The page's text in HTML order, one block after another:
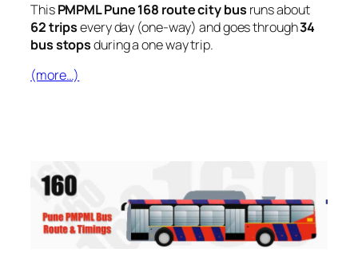
ThisPMPML Pune 168 route city bus runs about
62 tripsevery day (one-way) and goes through34
bus stopsduring a one way trip.
(more…)